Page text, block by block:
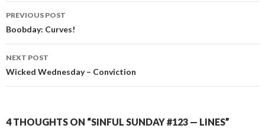
Post
navigation
PREVIOUS POST
Boobday: Curves!
NEXT POST
Wicked Wednesday – Conviction
4 THOUGHTS ON “SINFUL SUNDAY #123 — LINES”